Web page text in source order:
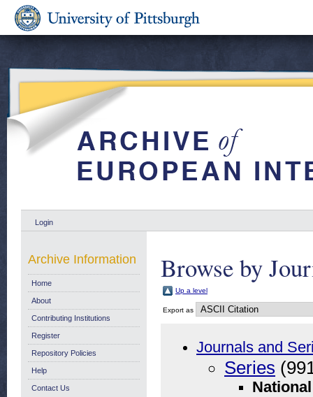
Login
Browse by
Up a level
Export as
Journals and
Series
Archive Information
Home
About
Contributing Institutions
Register
Repository Policies
Help
Contact Us